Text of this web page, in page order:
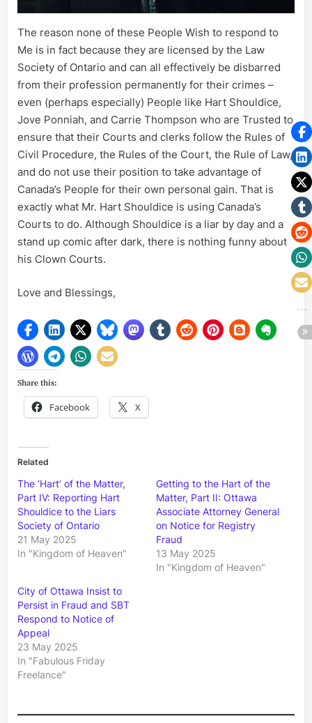
The reason none of these People Wish to respond to
Me is in fact because they are licensed by the Law
Society of Ontario and can all effectively be disbarred
from their profession permanently for their crimes –
even (perhaps especially) People like Hart Shouldice,
Jove Ponniah, and Carrie Thompson who are Trusted to
ensure that their Courts and clerks follow the Rules of
Civil Procedure, the Rules of the Court, the Rule of Law,
and do not use their position to take advantage of
Canada’s People for their own personal gain. That is
exactly what Mr. Hart Shouldice is using Canada’s
Courts to do. Although Shouldice is a liar by day and a
stand up comic after dark, there is nothing funny about
his Clown Courts.
Love and Blessings,
Share this:
Facebook X
Related
The ‘Hart’ of the Matter,
Part IV: Reporting Hart
Shouldice to the Liars
Society of Ontario
21 May 2025
In "Kingdom of Heaven"
Getting to the Hart of the
Matter, Part II: Ottawa
Associate Attorney General
on Notice for Registry
Fraud
13 May 2025
In "Kingdom of Heaven"
City of Ottawa Insist to
Persist in Fraud and SBT
Respond to Notice of
Appeal
23 May 2025
In "Fabulous Friday
Freelance"